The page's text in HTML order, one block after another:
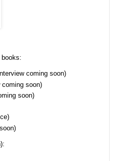
coming soon)
soon)
soon)